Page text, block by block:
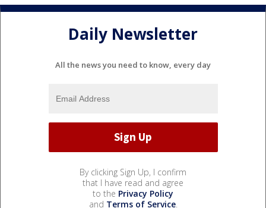
Daily Newsletter
All the news you need to know, every day
By clicking Sign Up, I confirm
that I have read and agree
to the Privacy Policy
and Terms of Service.